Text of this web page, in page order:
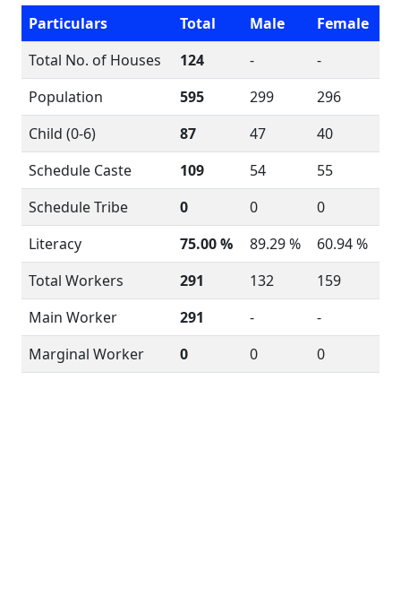
Particulars
Total Male
Female
Total No. of Houses
124 -
-
Population
595 299
296
Child (0-6)
87 47
40
Schedule Caste
109 54
55
Schedule Tribe
0 0
0
Literacy
75.00 % 89.29 %
60.94 %
Total Workers
291 132
159
Main Worker
291 -
-
Marginal Worker
0 0 0